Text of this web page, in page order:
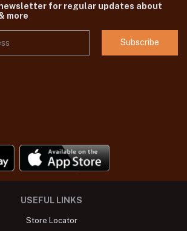
for regular updates about
more
Subscribe
USEFUL LINKS
Store Locator